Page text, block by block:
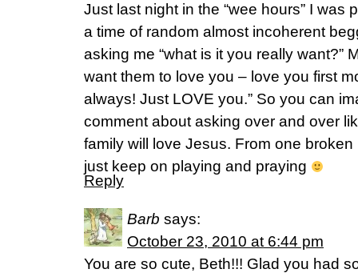
Just last night in the “wee hours” I was
a time of random almost incoherent
asking me “what is it you really want?”
want them to love you – love you first
always! Just LOVE you.” So you can
comment about asking over and over
family will love Jesus. From one broken
just keep on playing and praying
Reply
Barb says:
October 23, 2010 at 6:44 pm
You are so cute, Beth!!! Glad you had